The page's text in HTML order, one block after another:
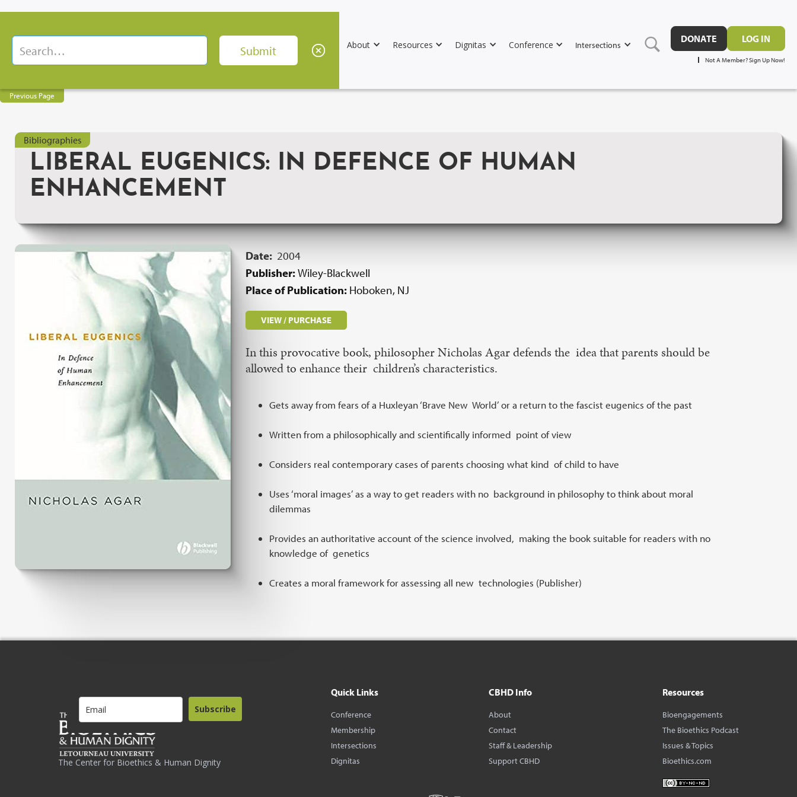
About Resources Dignitas Conference Intersections
DONATE LOG IN
Not A Member? Sign Up Now!
Previous Page
Bibliographies
LIBERAL EUGENICS: IN DEFENCE OF HUMAN
ENHANCEMENT
Date: 2004
Publisher:Wiley-Blackwell
Place of Publication: Hoboken, NJ
VIEW / PURCHASE
In this provocative book, philosopher Nicholas Agar defends the idea that parents should be
allowed to enhance their children’s characteristics.
Gets away from fears of a Huxleyan ‘Brave New World’ or a return to the fascist eugenics of the past
Written from a philosophically and scientifically informed point of view
Considers real contemporary cases of parents choosing what kind of child to have
Uses ‘moral images’ as a way to get readers with no background in philosophy to think about moral
dilemmas
Provides an authoritative account of the science involved, making the book suitable for readers with no
knowledge of genetics
Creates a moral framework for assessing all new technologies (Publisher)
The Center for Bioethics & Human Dignity
Subscribe
Quick Links
Conference
Membership
Intersections
Dignitas
CBHD Info
About
Contact
Staff & Leadership
Support CBHD
Resources
Bioengagements
The Bioethics Podcast
Issues & Topics
Bioethics.com